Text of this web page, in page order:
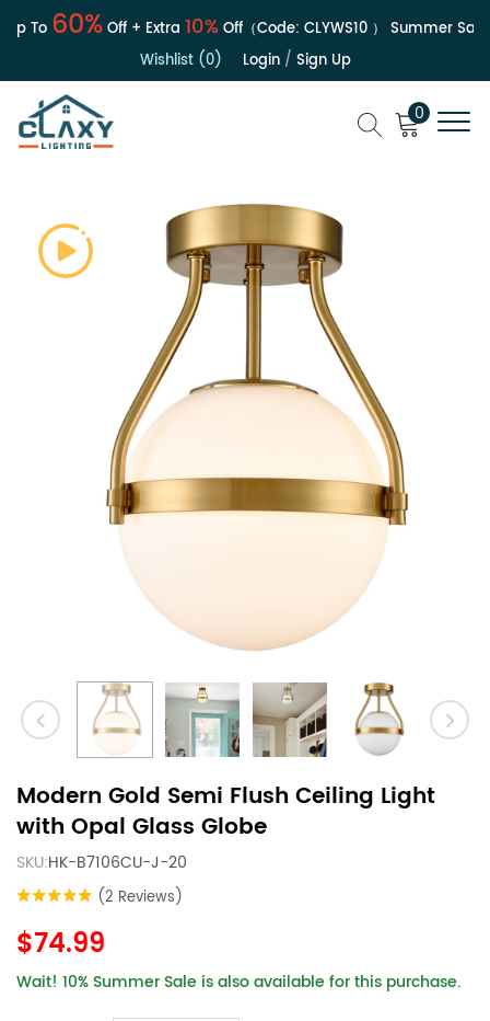
To60%Off + Extra10%Off（Code:CLYWS10） Summer Sale |
Wishlist (0)
Login/ Sign Up
0
Modern Gold Semi Flush Ceiling Light
with Opal Glass Globe
SKU:HK-B7106CU-J-20
(2 Reviews)
$74.99
Wait! 10% Summer Sale is also available for this purchase.